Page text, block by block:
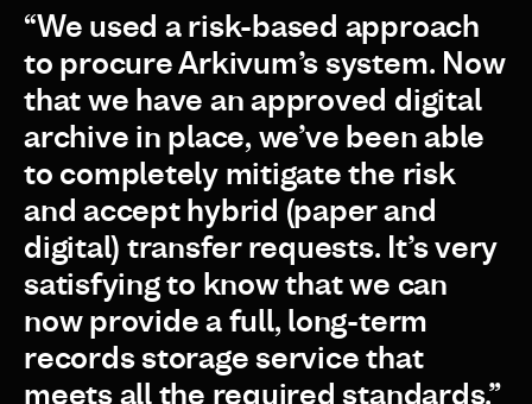
“We used a risk-based approach
to procure Arkivum’s system. Now
that we have an approved digital
archive in place, we’ve been able
to completely mitigate the risk
and accept hybrid (paper and
digital) transfer requests. It’s very
satisfying to know that we can
now provide a full, long-term
records storage service that
meets all the required standards.”